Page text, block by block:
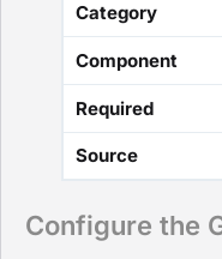
Category
Component
Required
Source
Configure the